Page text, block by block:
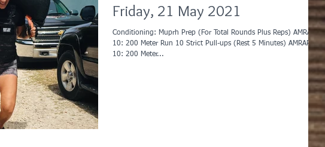
Friday, 21 May 2021
Conditioning: Muprh Prep (For Total Rounds Plus Reps) AMRAP
10: 200 Meter Run 10 Strict Pull-ups (Rest 5 Minutes) AMRAP
10: 200 Meter...